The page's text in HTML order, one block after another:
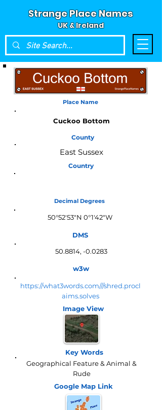
Strange Place Names
UK & Ireland
Place Name
Cuckoo Bottom
County
East Sussex
Country
Decimal Degrees
50°52'53"N 0°1'42"W
DMS
50.8814, -0.0283
w3w
https://what3words.com///shred.procl
aims.solves
Image View
Key Words
Geographical Feature & Animal &
Rude
Google Map Link